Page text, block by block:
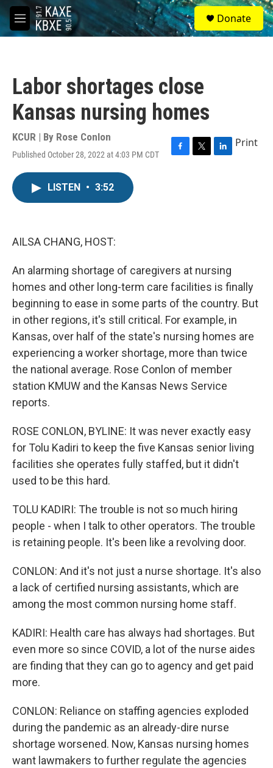
Skip to main content
M
e
S
e
a
Donate
Labor shortages close
Kansas nursing homes
KCUR | By Rose Conlon
Published October 28, 2022 at 4:03 PM CDT
F
T
L
Print
LISTEN • 3:52
AILSA CHANG, HOST:
An alarming shortage of caregivers at nursing
homes and other long-term care facilities is finally
beginning to ease in some parts of the country. But
in other regions, it's still critical. For example, in
Kansas, over half of the state's nursing homes are
experiencing a worker shortage, more than twice
the national average. Rose Conlon of member
station KMUW and the Kansas News Service
reports.
ROSE CONLON, BYLINE: It was never exactly easy
for Tolu Kadiri to keep the five Kansas senior living
facilities she operates fully staffed, but it didn't
used to be this hard.
TOLU KADIRI: The trouble is not so much hiring
people - when I talk to other operators. The trouble
is retaining people. It's been like a revolving door.
CONLON: And it's not just a nurse shortage. It's also
a lack of certified nursing assistants, which are
among the most common nursing home staff.
KADIRI: Health care has always had shortages. But
even more so since COVID, a lot of the nurse aides
are finding that they can go to agency and get paid
more.
CONLON: Reliance on staffing agencies exploded
during the pandemic as an already-dire nurse
shortage worsened. Now, Kansas nursing homes
want lawmakers to further regulate the agencies